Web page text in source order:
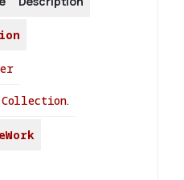
Collection.